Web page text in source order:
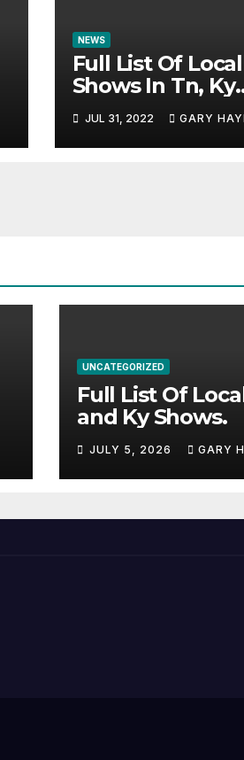
NEWS
Full List Of Local
Shows In Tn, Ky
JUL 31, 2022 GARY
UNCATEGORIZED
Full List Of
and Ky Shows.
JULY 5, 2026 GARY